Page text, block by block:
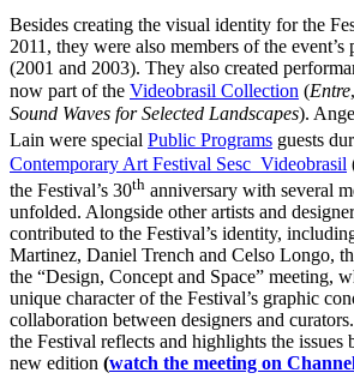
Besides creating the visual identity for the
2011, they were also members of the
(2001 and 2003). They also created
now part of the Videobrasil Collection (Entre,
Sound Waves for Selected Landscapes).
Lain were special Public Programs guests
Contemporary Art Festival Sesc_Videobrasil
the Festival’s 30th anniversary with several
unfolded. Alongside other artists and
contributed to the Festival’s identity,
Martinez, Daniel Trench and Celso Longo,
the “Design, Concept and Space” meeting,
unique character of the Festival’s graphic
collaboration between designers and
the Festival reflects and highlights the issues
new edition (watch the meeting on